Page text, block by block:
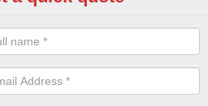
Wetpour
base layer of the two tiered
when running and using play